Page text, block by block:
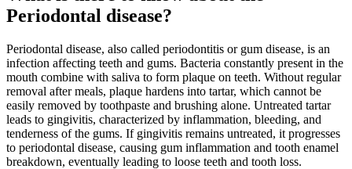
Periodontal disease?
Periodontal disease, also called periodontitis or gum disease, is an
infection affecting teeth and gums. Bacteria constantly present in the
mouth combine with saliva to form plaque on teeth. Without regular
removal after meals, plaque hardens into tartar, which cannot be
easily removed by toothpaste and brushing alone. Untreated tartar
leads to gingivitis, characterized by inflammation, bleeding, and
tenderness of the gums. If gingivitis remains untreated, it progresses
to periodontal disease, causing gum inflammation and tooth enamel
breakdown, eventually leading to loose teeth and tooth loss.